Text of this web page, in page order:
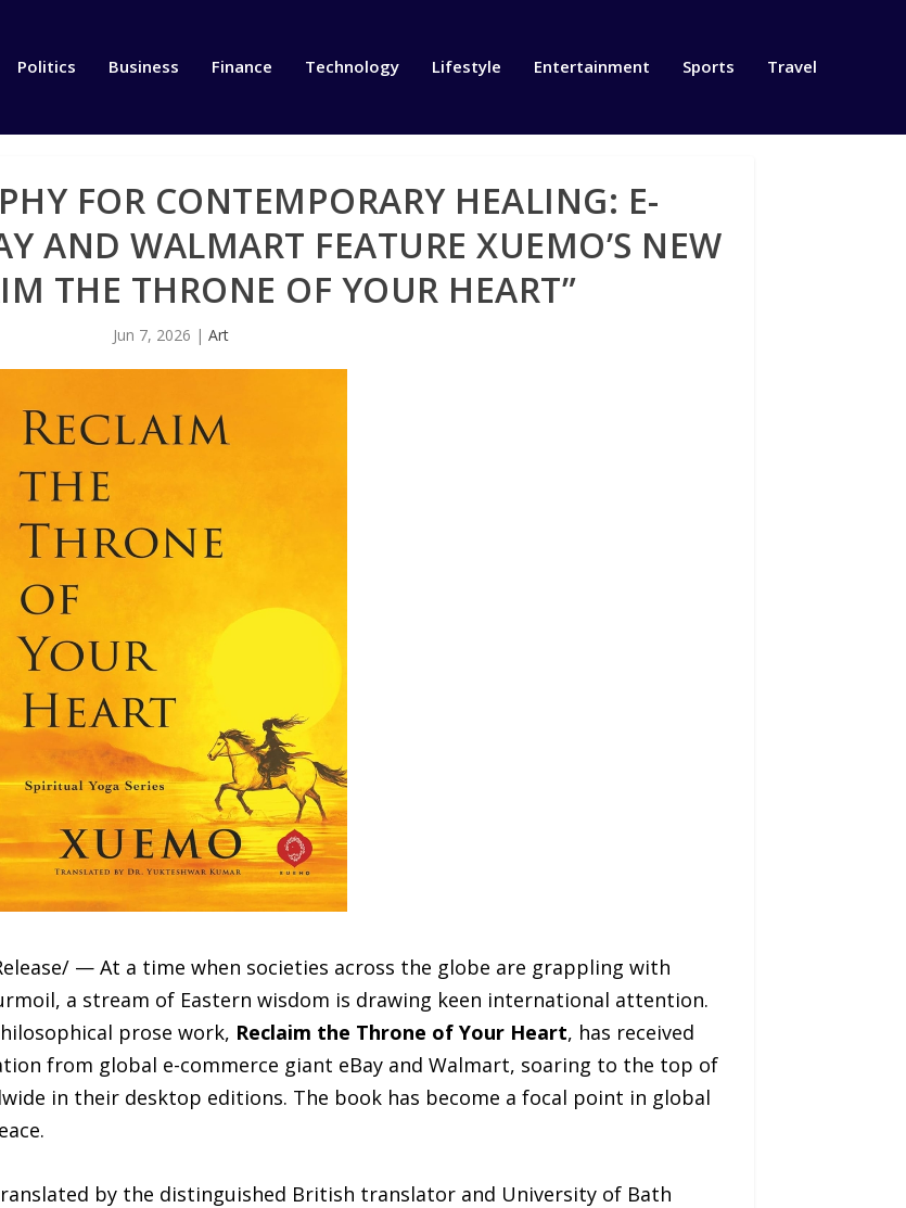
Politics Business Finance Technology Lifestyle Entertainment Sports Travel
FOR CONTEMPORARY HEALING: E-
AND WALMART FEATURE XUEMO’S NEW
THE THRONE OF YOUR HEART”
Jun 7, 2026 | Art
— At a time when societies across the globe are grappling with
a stream of Eastern wisdom is drawing keen international attention.
prose work, Reclaim the Throne of Your Heart, has received
from global e-commerce giant eBay and Walmart, soaring to the top of
in their desktop editions. The book has become a focal point in global
by the distinguished British translator and University of Bath